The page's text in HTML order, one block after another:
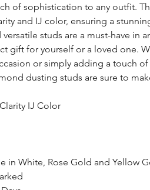
of sophistication to any outfit.
and IJ color, ensuring a
studs are a must-have in
gift for yourself or a loved one.
or simply adding a touch
dusting studs are sure to
IJ Color
in White, Rose Gold and Yellow